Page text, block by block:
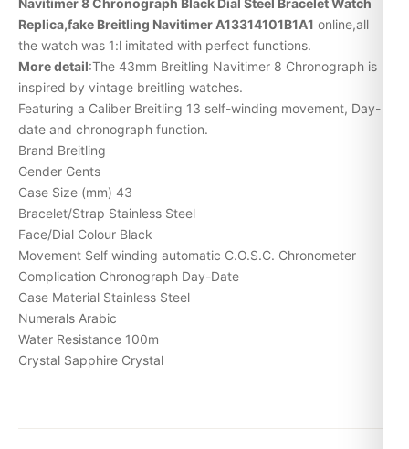
Replica,fake Breitling Navitimer A13314101B1A1 online,all
the watch was 1:l imitated with perfect functions.
More detail:The 43mm Breitling Navitimer 8 Chronograph is
inspired by vintage breitling watches.
Featuring a Caliber Breitling 13 self-winding movement, Day-
date and chronograph function.
Brand Breitling
Gender Gents
Case Size (mm) 43
Bracelet/Strap Stainless Steel
Face/Dial Colour Black
Movement Self winding automatic C.O.S.C. Chronometer
Complication Chronograph Day-Date
Case Material Stainless Steel
Numerals Arabic
Water Resistance 100m
Crystal Sapphire Crystal